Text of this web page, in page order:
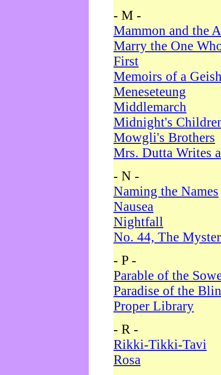
- M -
Mammon and the
Marry the One
First
Memoirs of a
Meneseteung
Middlemarch
Midnight's
Mowgli's Brothers
Mrs. Dutta Writes
- N -
Naming the Names
Nausea
Nightfall
No. 44, The
- P -
Parable of the
Paradise of the
Proper Library
- R -
Rikki-Tikki-Tavi
Rosa